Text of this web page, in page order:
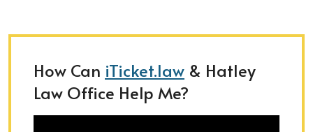
How Can iTicket.law & Hatley
Law Office Help Me?